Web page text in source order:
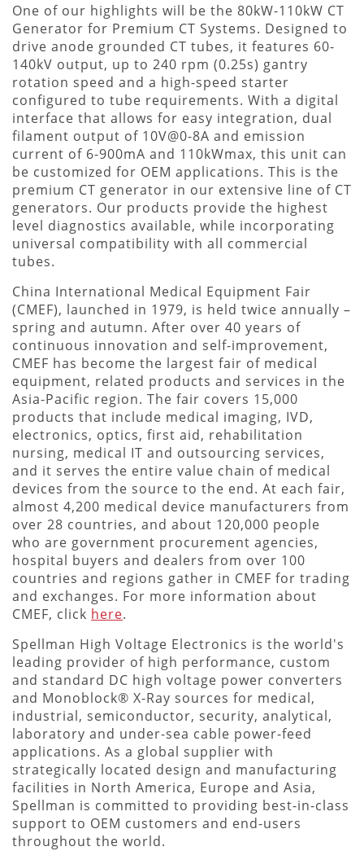
One of our highlights will be the 80kW-110kW CT
Generator for Premium CT Systems. Designed to
drive anode grounded CT tubes, it features 60-
140kV output, up to 240 rpm (0.25s) gantry
rotation speed and a high-speed starter
configured to tube requirements. With a digital
interface that allows for easy integration, dual
filament output of 10V@0-8A and emission
current of 6-900mA and 110kWmax, this unit can
be customized for OEM applications. This is the
premium CT generator in our extensive line of CT
generators. Our products provide the highest
level diagnostics available, while incorporating
universal compatibility with all commercial
tubes.
China International Medical Equipment Fair
(CMEF), launched in 1979, is held twice annually –
spring and autumn. After over 40 years of
continuous innovation and self-improvement,
CMEF has become the largest fair of medical
equipment, related products and services in the
Asia-Pacific region. The fair covers 15,000
products that include medical imaging, IVD,
electronics, optics, first aid, rehabilitation
nursing, medical IT and outsourcing services,
and it serves the entire value chain of medical
devices from the source to the end. At each fair,
almost 4,200 medical device manufacturers from
over 28 countries, and about 120,000 people
who are government procurement agencies,
hospital buyers and dealers from over 100
countries and regions gather in CMEF for trading
and exchanges. For more information about
CMEF, click here.
Spellman High Voltage Electronics is the world's
leading provider of high performance, custom
and standard DC high voltage power converters
and Monoblock® X-Ray sources for medical,
industrial, semiconductor, security, analytical,
laboratory and under-sea cable power-feed
applications. As a global supplier with
strategically located design and manufacturing
facilities in North America, Europe and Asia,
Spellman is committed to providing best-in-class
support to OEM customers and end-users
throughout the world.